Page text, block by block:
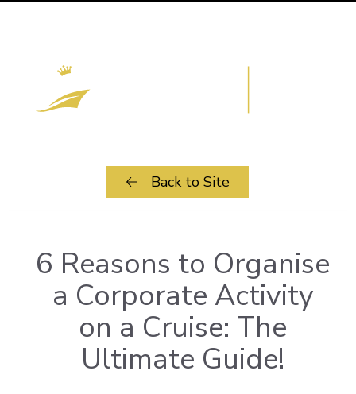
Back to Site
6 Reasons to Organise
a Corporate Activity
on a Cruise: The
Ultimate Guide!